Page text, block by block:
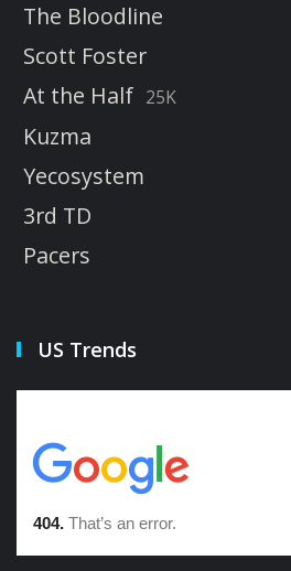
The Bloodline
Scott Foster
At the Half 25K
Kuzma
Yecosystem
3rd TD
Pacers
US Trends